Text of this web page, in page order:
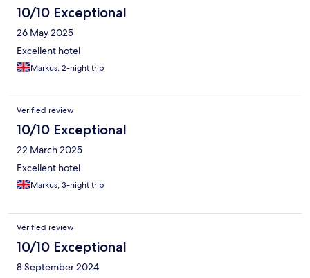
10/10 Exceptional
26 May 2025
Excellent hotel
Markus, 2-night trip
Verified review
10/10 Exceptional
22 March 2025
Excellent hotel
Markus, 3-night trip
Verified review
10/10 Exceptional
8 September 2024